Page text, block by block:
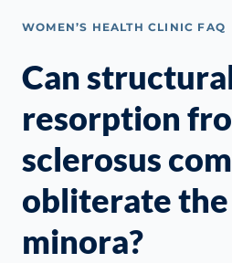
WOMEN’S HEALTH CLINIC FAQ
Can
resorption
sclerosus
obliterate
minora?